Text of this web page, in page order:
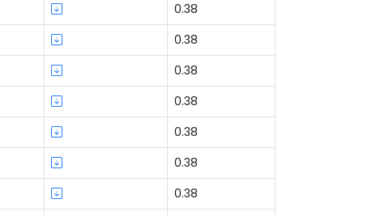
0.38
0.38
0.38
0.38
0.38
0.38
0.38